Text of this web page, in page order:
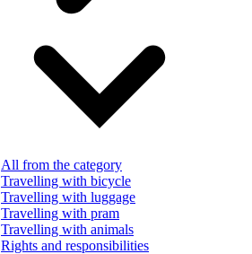
All from the category
Travelling with bicycle
Travelling with luggage
Travelling with pram
Travelling with animals
Rights and responsibilities